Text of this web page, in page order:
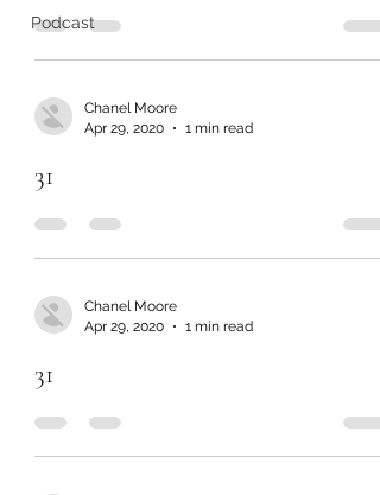
Podcast
Chanel Moore
Apr 29, 2020
1 min read
31
Chanel Moore
Apr 29, 2020
1 min read
31